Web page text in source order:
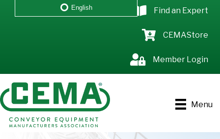
Find an Expert
CEMAStore
Member Login
Menu
English